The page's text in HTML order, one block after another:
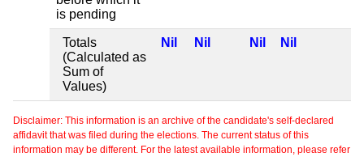
is pending
Totals
(Calculated as
Sum of
Values)
Nil Nil Nil Nil
Disclaimer: This information is an archive of the candidate's self-declared
affidavit that was filed during the elections. The current status of this
information may be different. For the latest available information, please refer